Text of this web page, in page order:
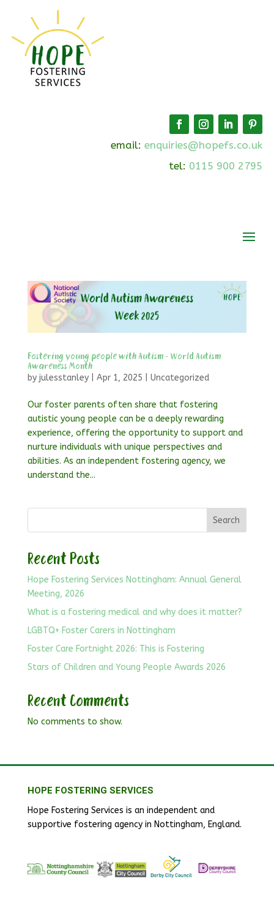
email: enquiries@hopefs.co.uk
tel: 0115 900 2795
Fostering young people with Autism – World Autism
Awareness Month
by julesstanley| Apr 1, 2025 Uncategorized
Our foster parents often share that fostering
autistic young people can be a deeply rewarding
experience, offering the opportunity to support and
nurture individuals with unique perspectives and
abilities. As an independent fostering agency, we
understand the...
Search
Recent Posts
Hope Fostering Services Nottingham: Annual General
Meeting, 2026
What is a fostering medical and why does it matter?
LGBTQ+ Foster Carers in Nottingham
Foster Care Fortnight 2026: This is Fostering
Stars of Children and Young People Awards 2026
Recent Comments
No comments to show.
HOPE FOSTERING SERVICES
Hope Fostering Services is an independent and
supportive fostering agency in Nottingham, England.